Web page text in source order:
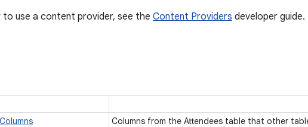
use a content provider, see the Content Providers developer guide.
Columns from the Attendees table that other